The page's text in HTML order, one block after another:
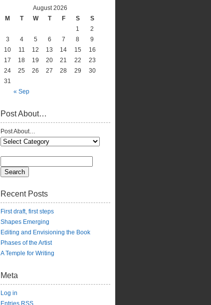
August 2026
M
T W T F S S
« Sep
1
2
3
4 5 6 7 8
9
10
11 12 13 14 15
16
17
18 19 20 21 22
23
24
25 26 27 28 29
30
31
Post About…
Post About…
Recent Posts
First draft, first steps
Shapes Emerging
Editing and Envisioning the Book
Phases of the Artist
A Temple for Writing
Meta
Log in
Entries RSS